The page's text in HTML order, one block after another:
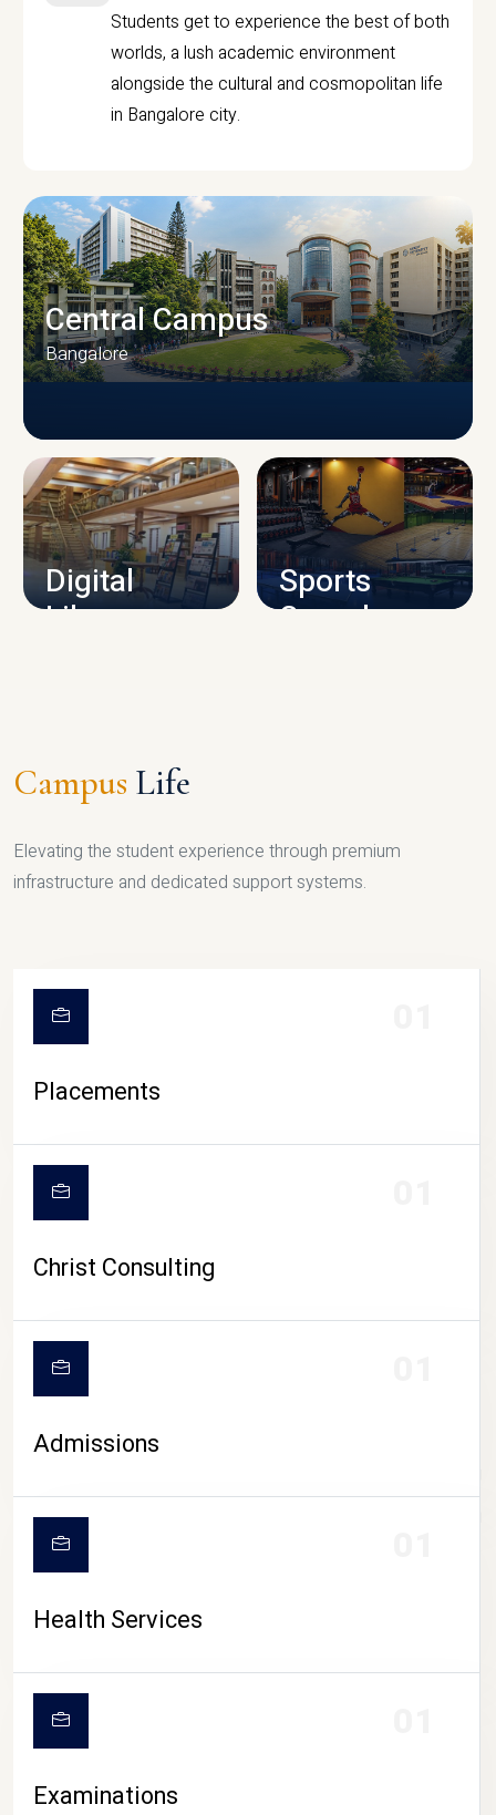
Students get to experience the best of both
worlds, a lush academic environment
alongside the cultural and cosmopolitan life
in Bangalore city.
CAMPUS INFRASTRUCTURE
Central Campus
Bangalore
Digital
Library
Sports
Complex
CAMPUS LIFE
Campus Life
Elevating the student experience through premium
infrastructure and dedicated support systems.
Placements
Christ Consulting
Admissions
Health Services
Examinations